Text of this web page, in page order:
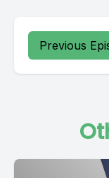
Previous